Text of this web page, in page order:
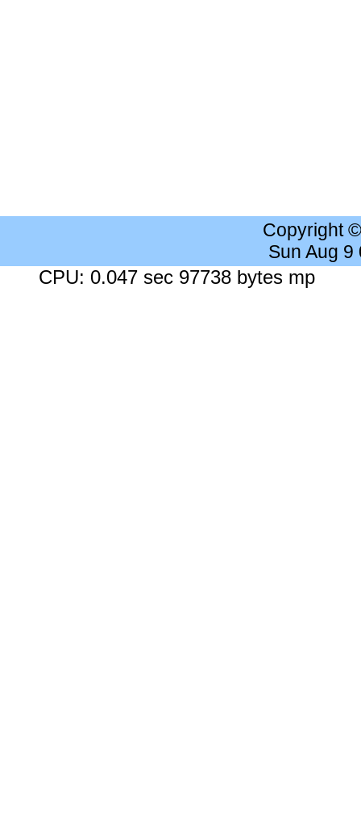
Copyright
Sun Aug 9
CPU: 0.047 sec 97738 bytes mp